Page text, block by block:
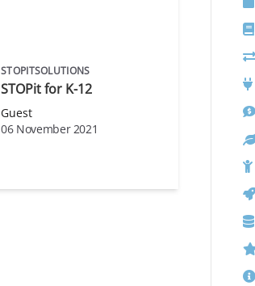
STOPITSOLUTIONS
STOPit for K-12
Guest
06 November 2021